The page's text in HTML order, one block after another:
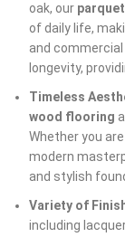
oak, our
of daily life,
and
longevity,
Timeless
wood flooring
Whether you
modern
and stylish
Variety of
including